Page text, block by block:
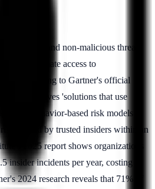
malicious and non-malicious threats
legitimate access to
According to Gartner's official
involves 'solutions that use
and behavior-based risk models to
posed by trusted insiders within an
2025 report shows organizations
insider incidents per year, costing
2024 research reveals that 71% of